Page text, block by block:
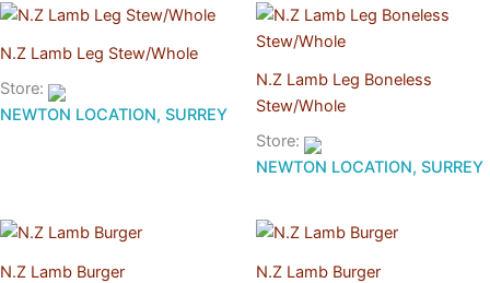
N.Z Lamb Leg Stew/Whole
Store:
NEWTON LOCATION, SURREY
N.Z Lamb Leg Boneless
Stew/Whole
Store:
NEWTON LOCATION, SURREY
N.Z Lamb Burger
N.Z Lamb Burger